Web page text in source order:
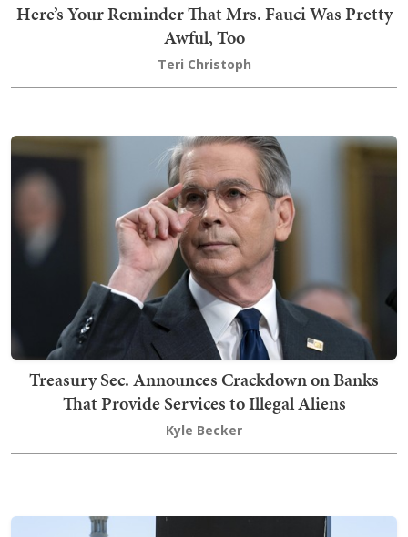
Here’s Your Reminder That Mrs. Fauci Was Pretty
Awful, Too
Teri Christoph
Treasury Sec. Announces Crackdown on Banks
That Provide Services to Illegal Aliens
Kyle Becker